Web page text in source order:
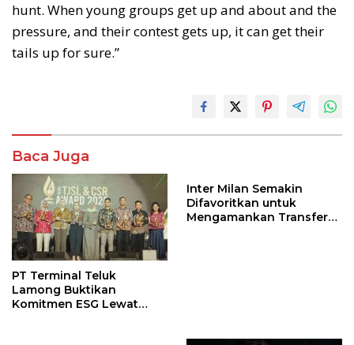
hunt. When young groups get up and about and the
pressure, and their contest gets up, it can get their
tails up for sure.”
Baca Juga
PT Terminal Teluk
Lamong Buktikan
Komitmen ESG Lewat
Inter Milan Semakin
Difavoritkan untuk
Mengamankan Transfer